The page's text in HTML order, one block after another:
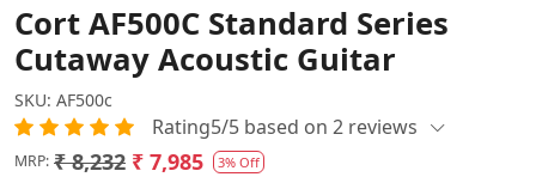
Cort AF500C Standard Series
Cutaway Acoustic Guitar
SKU: AF500c
Rating5/5 based on 2 reviews
MRP: ₹ 8,232 ₹ 7,985 3% Off